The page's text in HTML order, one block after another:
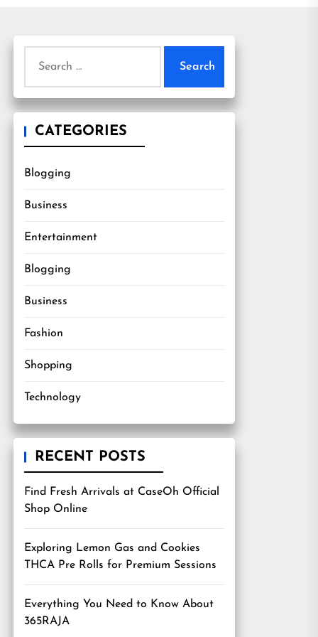
for:
CATEGORIES
Blogging
Business
Entertainment
Blogging
Business
Fashion
Shopping
Technology
RECENT POSTS
Find Fresh Arrivals at CaseOh Official
Shop Online
Exploring Lemon Gas and Cookies
THCA Pre Rolls for Premium Sessions
Everything You Need to Know About
365RAJA